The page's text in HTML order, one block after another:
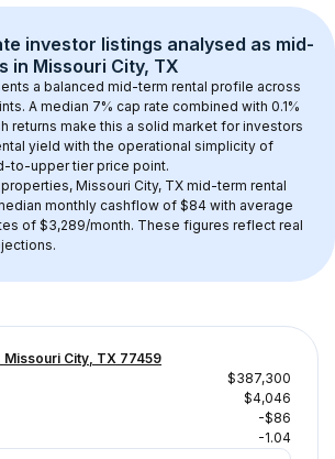
investor listings analysed as mid-
in Missouri City, TX
a balanced mid-term rental profile across
A median 7% cap rate combined with 0.1%
returns make this a solid market for investors
yield with the operational simplicity of
to-upper tier price point.
Missouri City, TX mid-term rental
monthly cashflow of $84 with average
of $3,289/month. These figures reflect real
City, TX 77459
$387,300
$4,046
-$86
-1.04